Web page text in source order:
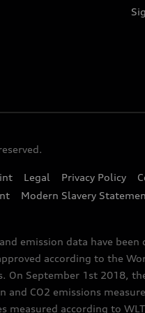
Legal Privacy Policy
Modern Slavery
emission data have
according to the
On September 1st 2018,
CO2 emissions
measured according to